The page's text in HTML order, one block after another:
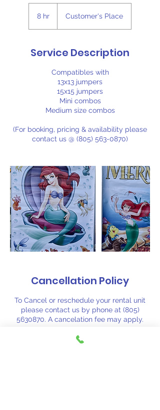
8 hr Customer's Place
Service Description
Compatibles with
13x13 jumpers
15x15 jumpers
Mini combos
Medium size combos
(For booking, pricing & availability please
Cancellation Policy
To Cancel or reschedule your rental unit
please contact us by phone at (805)
5630870. A cancelation fee may apply.